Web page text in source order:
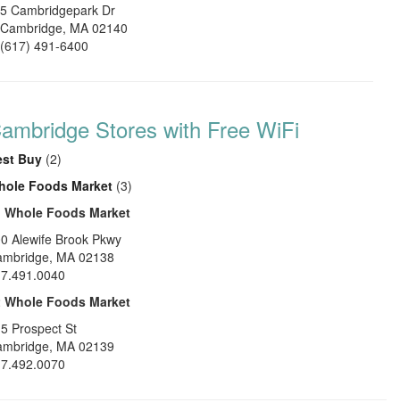
5 Cambridgepark Dr
Cambridge, MA 02140
(617) 491-6400
Stores with Free WiFi
Buy (2)
Foods Market (3)
Whole Foods Market
Alewife Brook Pkwy
, MA 02138
Whole Foods Market
Prospect St
, MA 02139